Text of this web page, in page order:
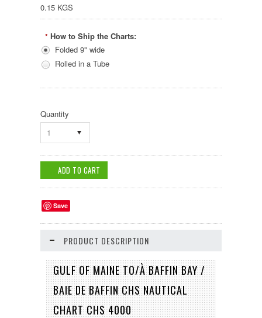
0.15 KGS
* How to Ship the Charts:
Folded 9" wide
Rolled in a Tube
Quantity
1
Save
PRODUCT DESCRIPTION
GULF OF MAINE TO/À BAFFIN BAY /
BAIE DE BAFFIN CHS NAUTICAL
CHART CHS 4000